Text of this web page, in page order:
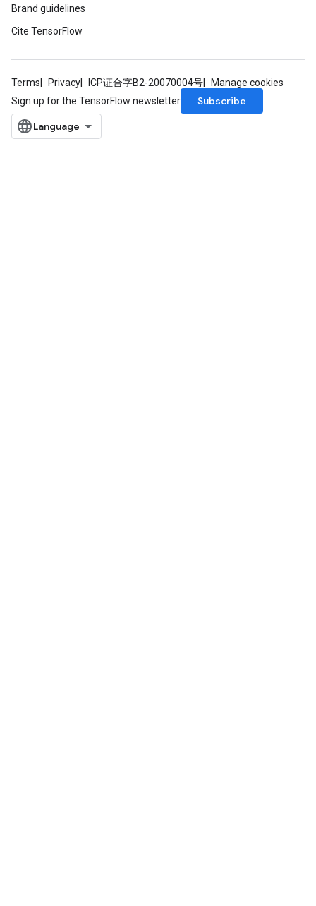
Brand guidelines
Cite TensorFlow
Terms Privacy ICP证合字B2-20070004号
Manage cookies
Sign up for the TensorFlow newsletter
Subscribe